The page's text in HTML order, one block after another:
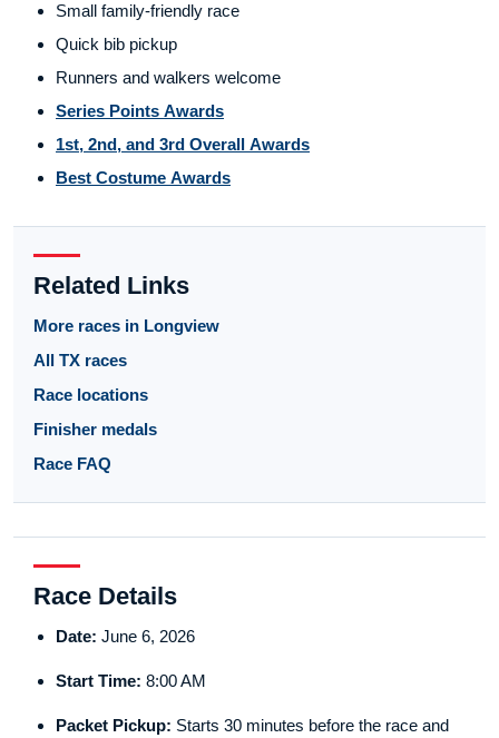
Small family-friendly race
Quick bib pickup
Runners and walkers welcome
Series Points Awards
1st, 2nd, and 3rd Overall Awards
Best Costume Awards
Related Links
More races in Longview
All TX races
Race locations
Finisher medals
Race FAQ
Race Details
Date: June 6, 2026
Start Time: 8:00 AM
Packet Pickup: Starts 30 minutes before the race and